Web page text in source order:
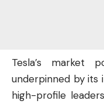
Tesla’s market
underpinned by its
high-profile